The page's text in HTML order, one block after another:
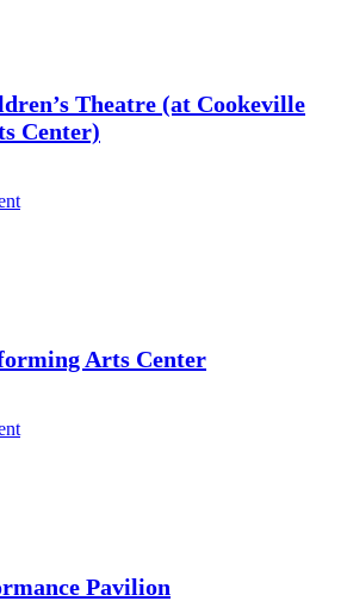
Theatre (at Cookeville
Center)
Arts Center
Pavilion